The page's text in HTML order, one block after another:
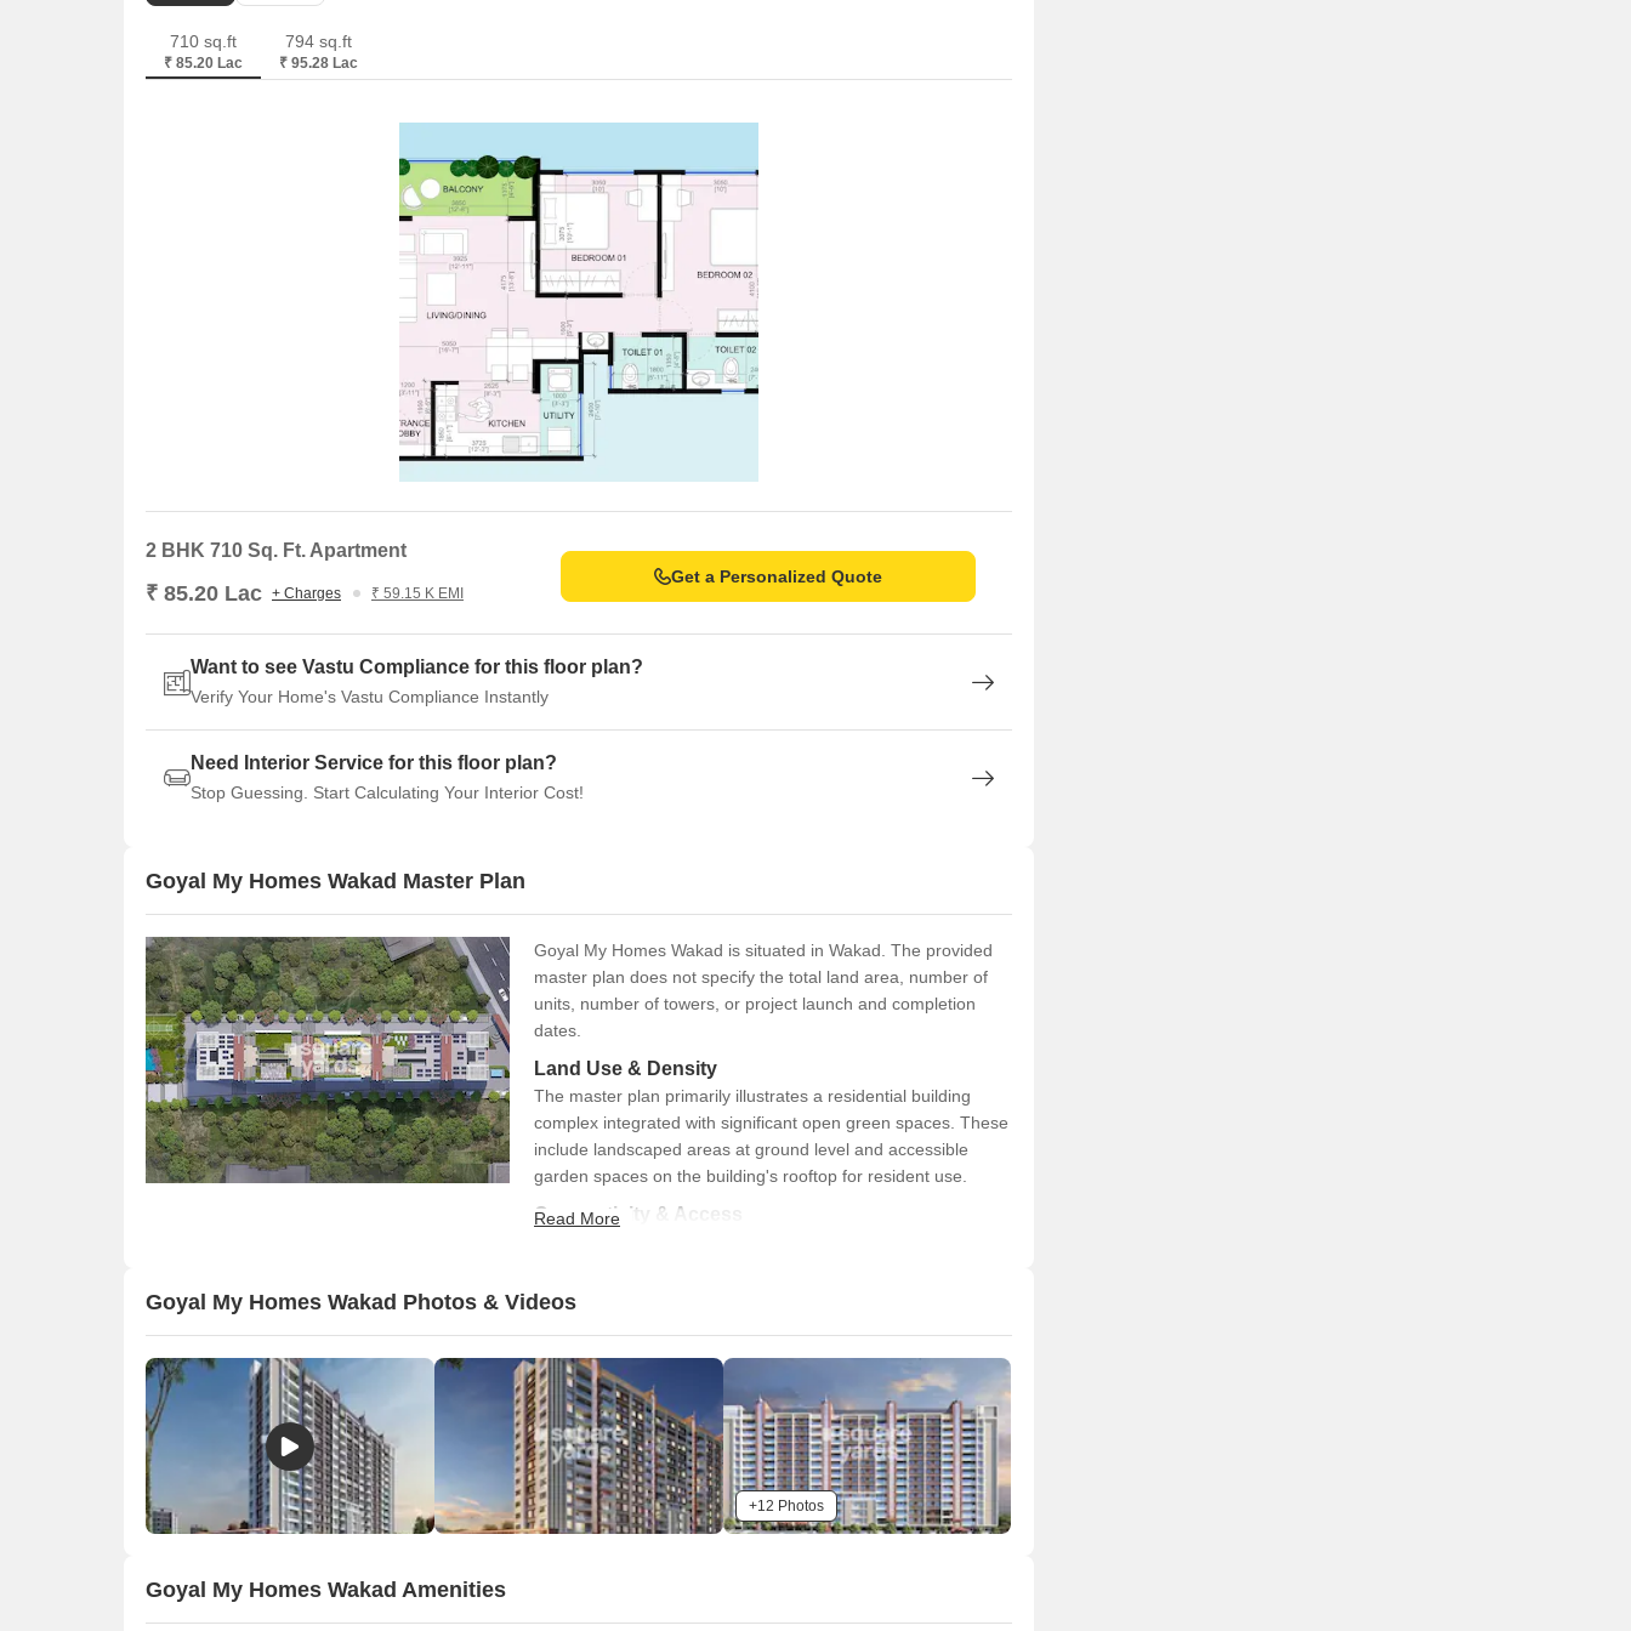
710 sq.ft
₹ 85.20 Lac
794 sq.ft
₹ 95.28 Lac
2 BHK 710 Sq. Ft. Apartment
₹ 85.20 Lac + Charges ₹ 59.15 K EMI
Get a Personalized Quote
Want to see Vastu Compliance for this floor plan?
Verify Your Home's Vastu Compliance Instantly
Need Interior Service for this floor plan?
Stop Guessing. Start Calculating Your Interior Cost!
Goyal My Homes Wakad Master Plan
Goyal My Homes Wakad is situated in Wakad. The provided
master plan does not specify the total land area, number of
units, number of towers, or project launch and completion
dates.
Land Use & Density
The master plan primarily illustrates a residential building
complex integrated with significant open green spaces. These
include landscaped areas at ground level and accessible
garden spaces on the building's rooftop for resident use.
Connectivity & Access
Hinjewadi Road is situated about 1.0 km away from the
property.
On-Site Features & Amenities
A multi-purpose sports court is visible on the property's
western side.
Extensive rooftop amenities include landscaped green
Read More
Goyal My Homes Wakad Photos & Videos
+12 Photos
Goyal My Homes Wakad Amenities